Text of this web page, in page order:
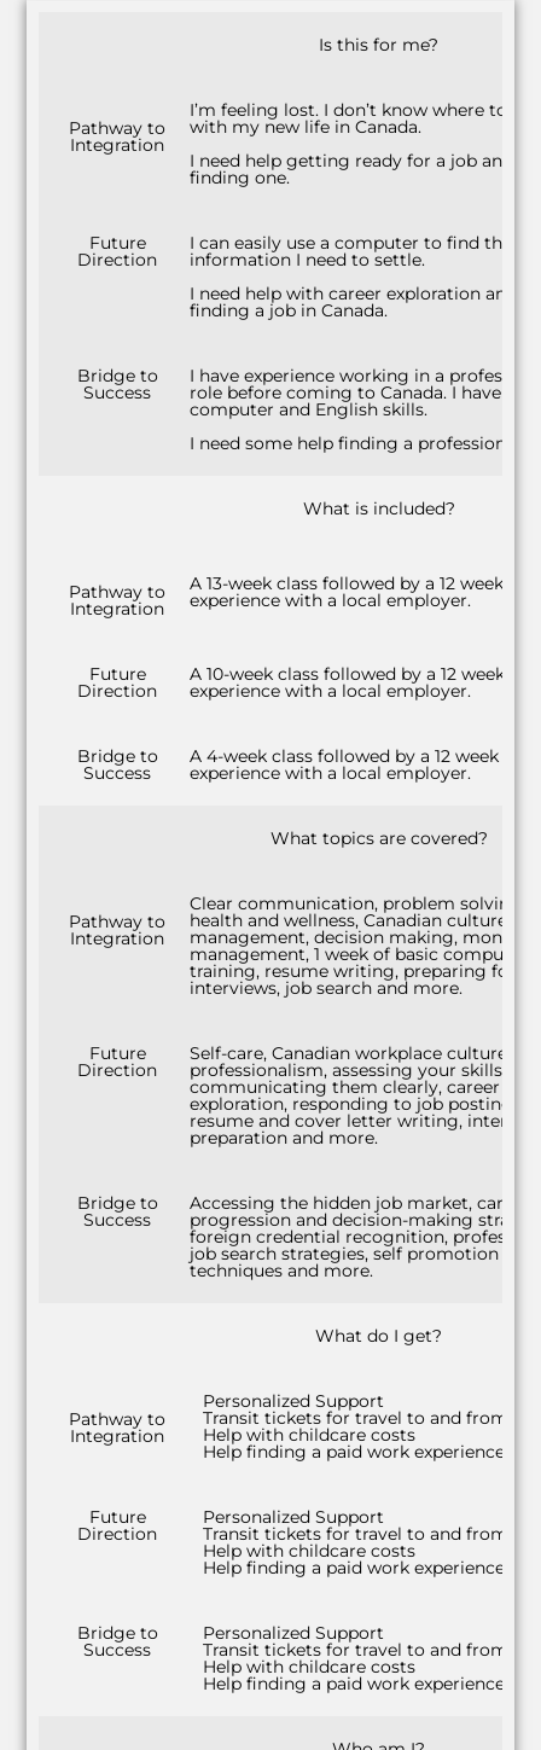
Is this for me?
Pathway to
Integration
I’m feeling lost. I don’t know where to
with my new life in Canada.
I need help getting ready for a job and
finding one.
Future
Direction
I can easily use a computer to find the
information I need to settle.
I need help with career exploration and
finding a job in Canada.
Bridge to
Success
I have experience working in a
role before coming to Canada. I have
computer and English skills.
I need some help finding a professional
What is included?
Pathway to
Integration
A 13-week class followed by a 12 week
experience with a local employer.
Future
Direction
A 10-week class followed by a 12 week
experience with a local employer.
Bridge to
Success
A 4-week class followed by a 12 week
experience with a local employer.
What topics are covered?
Pathway to
Integration
Clear communication, problem solving,
health and wellness, Canadian culture,
management, decision making, money
management, 1 week of basic computer
training, resume writing, preparing for
interviews, job search and more.
Future
Direction
Self-care, Canadian workplace culture,
professionalism, assessing your skills and
communicating them clearly, career
exploration, responding to job postings,
resume and cover letter writing,
preparation and more.
Bridge to
Success
Accessing the hidden job market, career
progression and decision-making
foreign credential recognition,
job search strategies, self promotion
techniques and more.
What do I get?
Pathway to
Integration
Personalized Support
Transit tickets for travel to and from
Help with childcare costs
Help finding a paid work experience
Future
Direction
Personalized Support
Transit tickets for travel to and from
Help with childcare costs
Help finding a paid work experience
Bridge to
Success
Personalized Support
Transit tickets for travel to and from
Help with childcare costs
Help finding a paid work experience